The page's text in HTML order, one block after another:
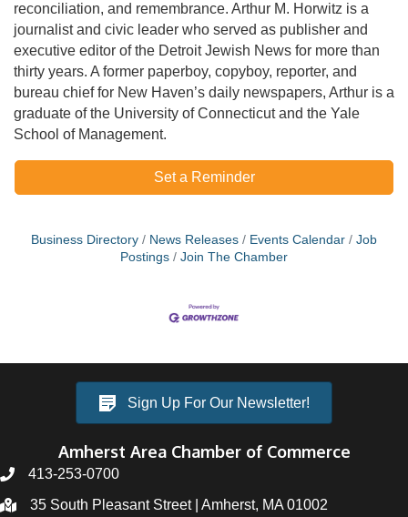
reconciliation, and remembrance. Arthur M. Horwitz is a
journalist and civic leader who served as publisher and
executive editor of the Detroit Jewish News for more than
thirty years. A former paperboy, copyboy, reporter, and
bureau chief for New Haven’s daily newspapers, Arthur is a
graduate of the University of Connecticut and the Yale
School of Management.
Set a Reminder
Business Directory News Releases Events Calendar
Job
Postings
Join The Chamber
Sign Up For Our Newsletter!
Amherst Area Chamber of Commerce
413-253-0700
35 South Pleasant Street | Amherst, MA 01002